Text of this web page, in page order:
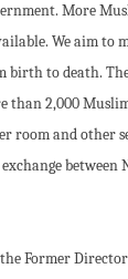
More
We aim to
birth to death.
than 2,000
room and other
between
Former